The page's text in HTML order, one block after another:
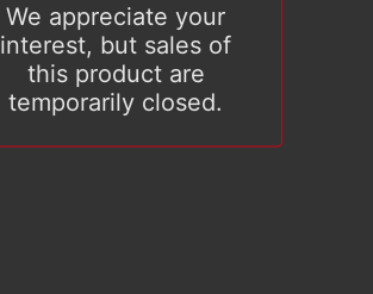
We appreciate your
interest, but sales of
this product are
temporarily closed.